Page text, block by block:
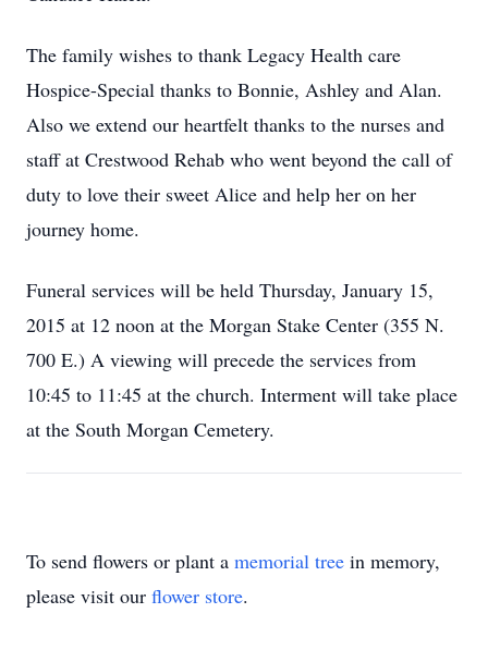
The family wishes to thank Legacy Health care
Hospice-Special thanks to Bonnie, Ashley and Alan.
Also we extend our heartfelt thanks to the nurses and
staff at Crestwood Rehab who went beyond the call of
duty to love their sweet Alice and help her on her
journey home.
Funeral services will be held Thursday, January 15,
2015 at 12 noon at the Morgan Stake Center (355 N.
700 E.) A viewing will precede the services from
10:45 to 11:45 at the church. Interment will take place
at the South Morgan Cemetery.
To send flowers or plant a memorial tree in memory,
please visit our flower store.